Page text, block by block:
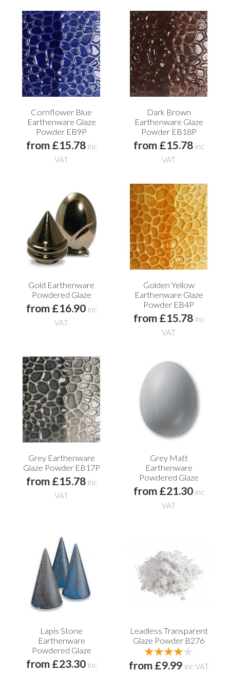
Cornflower Blue
Earthenware Glaze
Powder EB9P
from £15.78 inc
VAT
Dark Brown
Earthenware Glaze
Powder EB18P
from £15.78 inc
VAT
Gold Earthenware
Powdered Glaze
from £16.90 inc
VAT
Golden Yellow
Earthenware Glaze
Powder EB4P
from £15.78 inc
VAT
Grey Earthenware
Glaze Powder EB17P
from £15.78 inc
VAT
Grey Matt
Earthenware
Powdered Glaze
from £21.30 inc
VAT
Lapis Stone
Earthenware
Powdered Glaze
from £23.30 inc
Leadless Transparent
Glaze Powder B276
from £9.99 inc VAT